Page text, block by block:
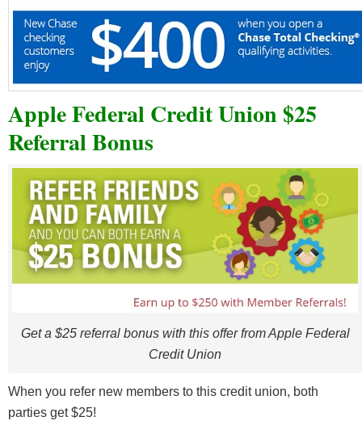
Apple Federal Credit Union $25
Referral Bonus
Get a $25 referral bonus with this offer from Apple Federal
Credit Union
When you refer new members to this credit union, both
parties get $25!